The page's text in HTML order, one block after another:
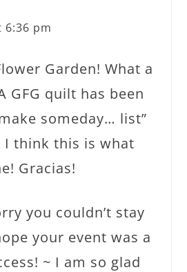
6:36 pm
Garden! What a
GFG quilt has been
someday… list”
I think this is what
Gracias!
you couldn’t stay
your event was a
~ I am so glad